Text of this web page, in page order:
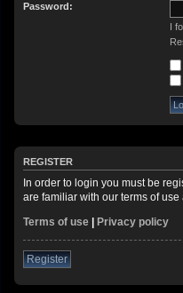
Password:
I
REGISTER
In order to login you must be
are familiar with our terms of
Terms of use | Privacy policy
Register